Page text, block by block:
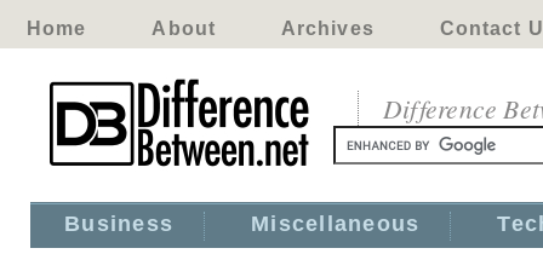
Home About Archives Contact
Difference
Business Miscellaneous